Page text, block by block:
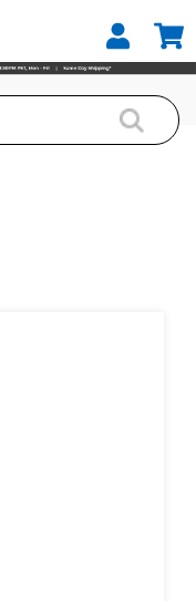
Vinyl Vehicle Wrap (K75566)